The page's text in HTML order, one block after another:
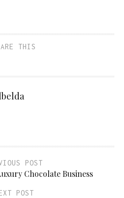
THIS
POST
Chocolate Business
POST